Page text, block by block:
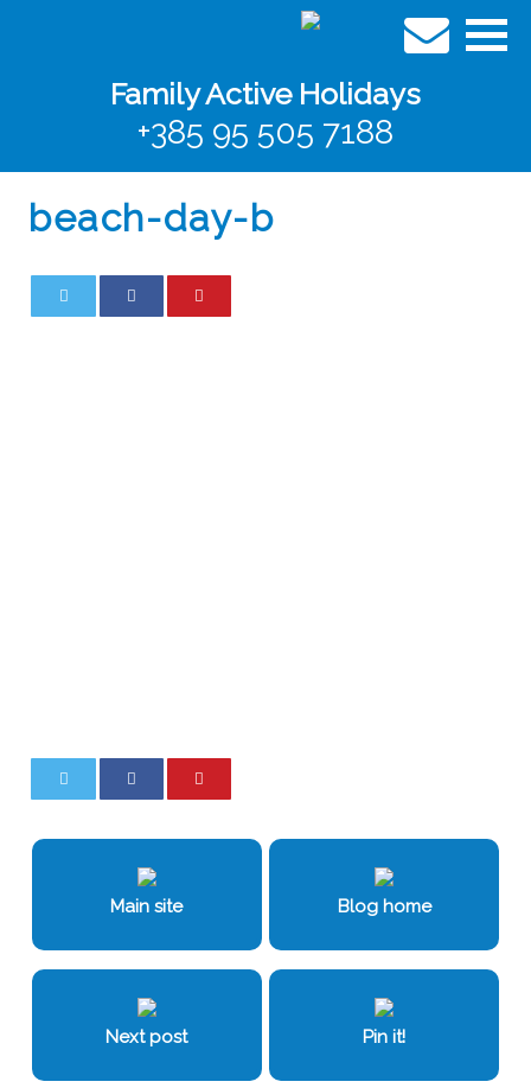
Family Active Holidays
+385 95 505 7188
beach-day-b
Main site Blog home
Next post Pin it!